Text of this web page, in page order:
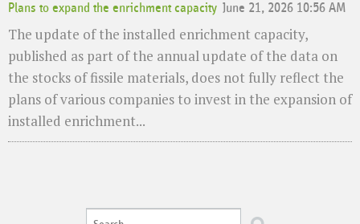
Plans to expand the enrichment capacity June 21, 2026 10:56 AM
The update of the installed enrichment capacity,
published as part of the annual update of the data on
the stocks of fissile materials, does not fully reflect the
plans of various companies to invest in the expansion of
installed enrichment...